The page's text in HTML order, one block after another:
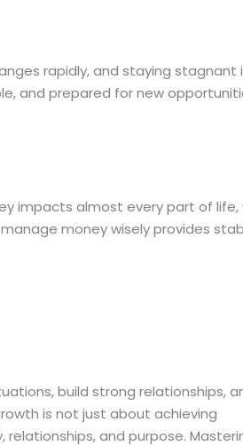
rapidly, and staying stagnant
and prepared for new
impacts almost every part of life,
money wisely provides
build strong relationships,
is not just about achieving
and purpose.